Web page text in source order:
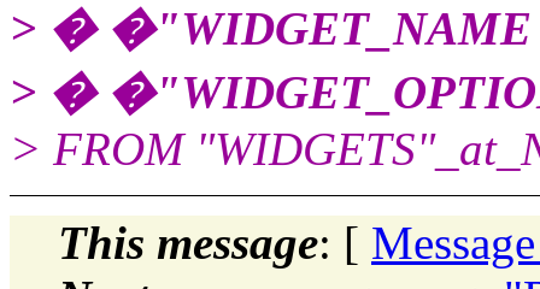
> �
> �
> FROM
This message: [